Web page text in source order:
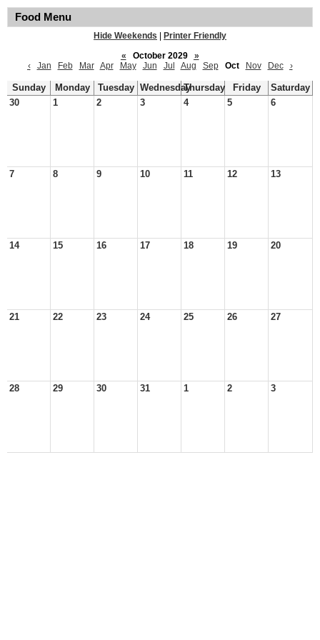
Food Menu
Hide Weekends
Printer Friendly
«
October 2029
»
‹
Jan Feb Mar Apr May Jun Jul Aug Sep Oct Nov Dec ›
Sunday Monday Tuesday WednesdayThursday Friday
Saturday
30
1 2 3 4 5 6
7 8 9 10 11 12 13
14 15 16 17 18 19 20
21 22 23 24 25 26 27
28 29 30 31 1 2 3